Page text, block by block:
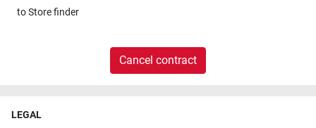
toStore finder
Cancel contract
LEGAL